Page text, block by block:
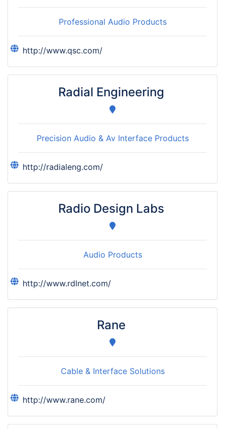
Professional Audio Products
http://www.qsc.com/
Radial Engineering
Precision Audio & Av Interface Products
http://radialeng.com/
Radio Design Labs
Audio Products
http://www.rdlnet.com/
Rane
Cable & Interface Solutions
http://www.rane.com/